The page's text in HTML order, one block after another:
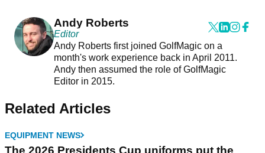
Andy Roberts
Editor
Andy Roberts first joined GolfMagic on a
month's work experience back in April 2011.
Andy then assumed the role of GolfMagic
Editor in 2015.
Related Articles
EQUIPMENT NEWS
The 2026 Presidents Cup uniforms put the